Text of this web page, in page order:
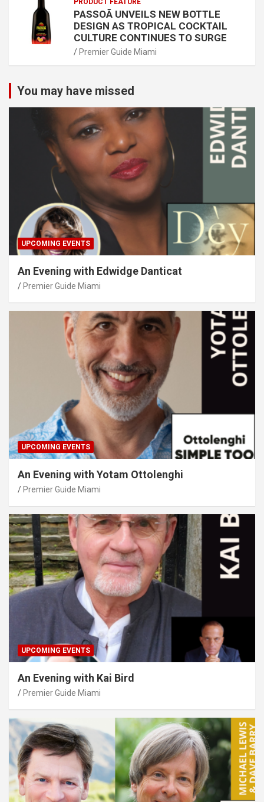
PRODUCT FEATURE
PASSOÃ UNVEILS NEW BOTTLE
DESIGN AS TROPICAL COCKTAIL
CULTURE CONTINUES TO SURGE
Premier Guide Miami
You may have missed
UPCOMING EVENTS
An Evening with Edwidge Danticat
Premier Guide Miami
UPCOMING EVENTS
An Evening with Yotam Ottolenghi
Premier Guide Miami
UPCOMING EVENTS
An Evening with Kai Bird
Premier Guide Miami